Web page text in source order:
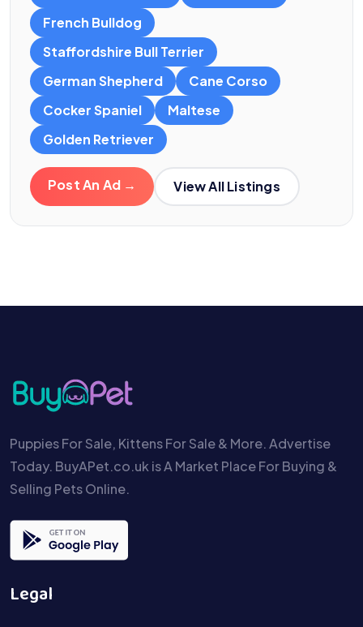
French Bulldog
Staffordshire Bull Terrier
German Shepherd
Cane Corso
Cocker Spaniel
Maltese
Golden Retriever
Post An Ad → View All Listings
Puppies For Sale, Kittens For Sale & More. Advertise
Today. BuyAPet.co.uk is A Market Place For Buying &
Selling Pets Online.
Legal